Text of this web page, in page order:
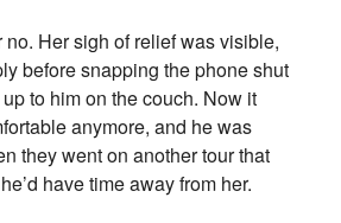
Her sigh of relief was visible,
before snapping the phone shut
to him on the couch. Now it
anymore, and he was
they went on another tour that
have time away from her.